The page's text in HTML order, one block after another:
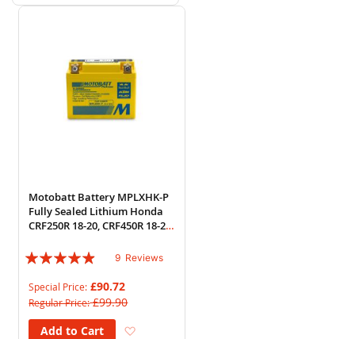
Motobatt Battery MPLXHK-P
Fully Sealed Lithium Honda
CRF250R 18-20, CRF450R 18-20
Rating:
9 Reviews
Special Price £90.72
Regular Price £99.90
Add to Cart